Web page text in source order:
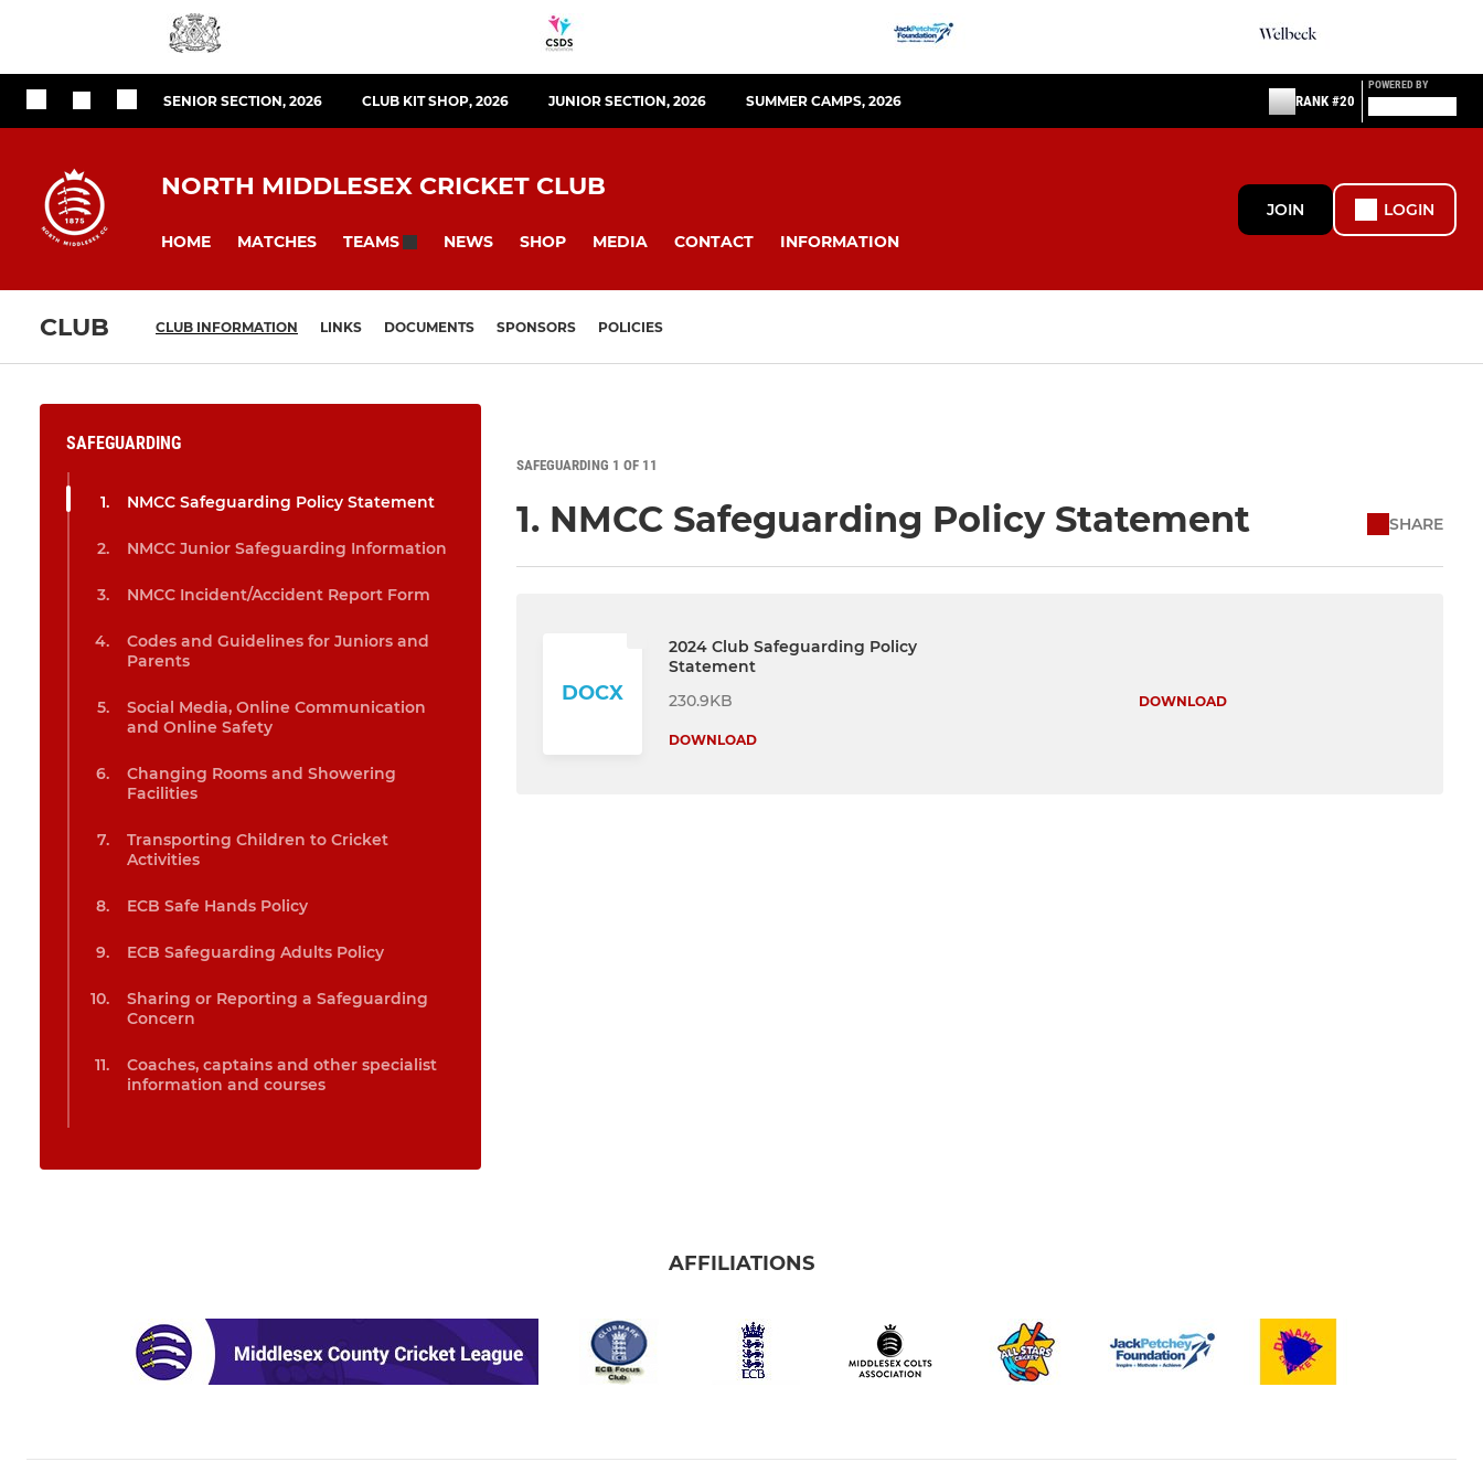
SENIOR SECTION, 2026 CLUB KIT SHOP, 2026 JUNIOR SECTION, 2026 SUMMER CAMPS, 2026 RANK #20
POWERED BY
NORTH MIDDLESEX CRICKET CLUB
HOME MATCHES TEAMS NEWS SHOP MEDIA CONTACT INFORMATION
JOIN LOGIN
CLUB CLUB INFORMATION LINKS DOCUMENTS SPONSORS POLICIES
SAFEGUARDING
NMCC Safeguarding Policy Statement
NMCC Junior Safeguarding Information
NMCC Incident/Accident Report Form
Codes and Guidelines for Juniors and
Parents
Social Media, Online Communication
and Online Safety
Changing Rooms and Showering
Facilities
Transporting Children to Cricket
Activities
ECB Safe Hands Policy
ECB Safeguarding Adults Policy
Sharing or Reporting a Safeguarding
Concern
Coaches, captains and other specialist
information and courses
SAFEGUARDING 1 OF 11
1. NMCC Safeguarding Policy Statement SHARE
DOCX
2024 Club Safeguarding Policy
Statement
230.9KB
DOWNLOAD
DOWNLOAD
AFFILIATIONS